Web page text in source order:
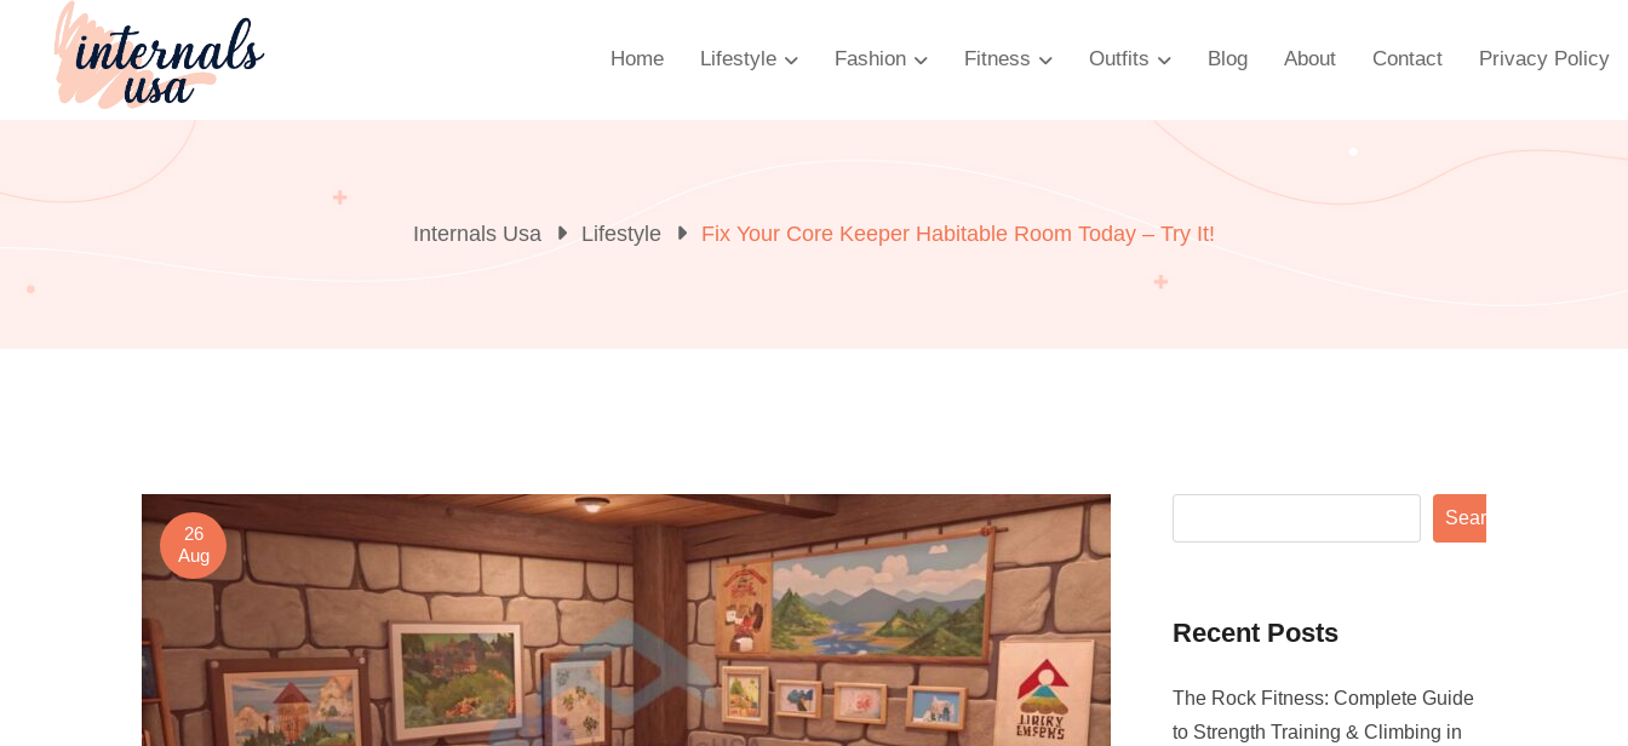
content
Home Lifestyle Fashion Fitness Outfits Blog About Contact Privacy Policy
Internals Usa Lifestyle Fix Your Core Keeper Habitable Room Today – Try It!
26
Aug
Search
Recent Posts
The Rock Fitness: Complete Guide
to Strength Training & Climbing in